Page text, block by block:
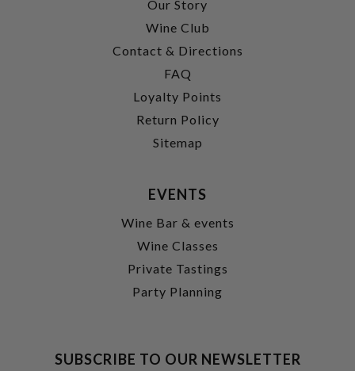
Our Story
Wine Club
Contact & Directions
FAQ
Loyalty Points
Return Policy
Sitemap
EVENTS
Wine Bar & events
Wine Classes
Private Tastings
Party Planning
SUBSCRIBE TO OUR NEWSLETTER